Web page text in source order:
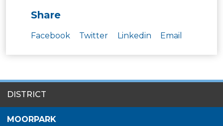
Share
Facebook Twitter Linkedin Email
MENU
DISTRICT
MOORPARK